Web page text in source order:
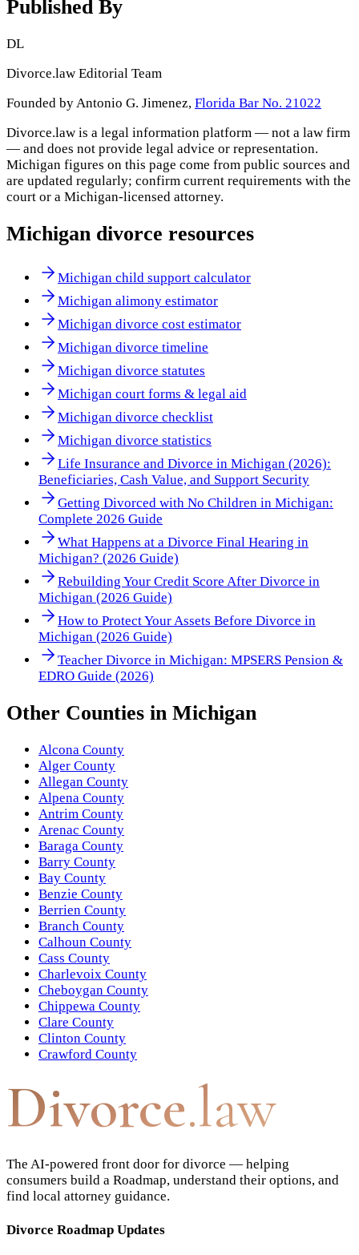
Published By
DL
Divorce.law Editorial Team
Founded by Antonio G. Jimenez, Florida Bar No. 21022
Divorce.law is a legal information platform — not a law firm
— and does not provide legal advice or representation.
Michigan figures on this page come from public sources and
are updated regularly; confirm current requirements with the
court or a Michigan-licensed attorney.
Michigan divorce resources
Michigan child support calculator
Michigan alimony estimator
Michigan divorce cost estimator
Michigan divorce timeline
Michigan divorce statutes
Michigan court forms & legal aid
Michigan divorce checklist
Michigan divorce statistics
Life Insurance and Divorce in Michigan (2026):
Beneficiaries, Cash Value, and Support Security
Getting Divorced with No Children in Michigan:
Complete 2026 Guide
What Happens at a Divorce Final Hearing in
Michigan? (2026 Guide)
Rebuilding Your Credit Score After Divorce in
Michigan (2026 Guide)
How to Protect Your Assets Before Divorce in
Michigan (2026 Guide)
Teacher Divorce in Michigan: MPSERS Pension &
EDRO Guide (2026)
Other Counties in Michigan
Alcona County
Alger County
Allegan County
Alpena County
Antrim County
Arenac County
Baraga County
Barry County
Bay County
Benzie County
Berrien County
Branch County
Calhoun County
Cass County
Charlevoix County
Cheboygan County
Chippewa County
Clare County
Clinton County
Crawford County
Divorce.law
The AI-powered front door for divorce — helping
consumers build a Roadmap, understand their options, and
find local attorney guidance.
Divorce Roadmap Updates